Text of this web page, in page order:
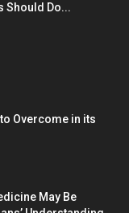
Should Do...
Overcome in its
May Be